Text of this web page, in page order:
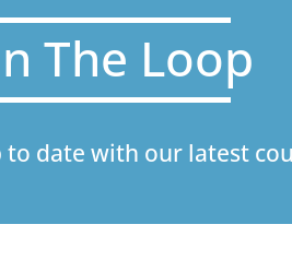
The Loop
date with our latest